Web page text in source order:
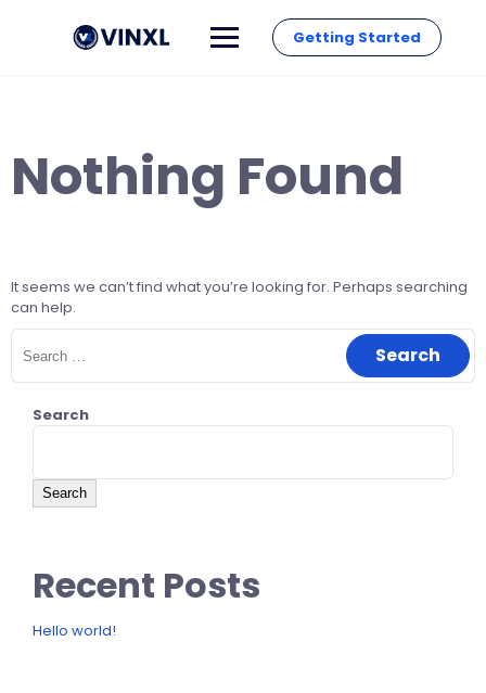
Getting Started
Nothing Found
It seems we can’t find what you’re looking for. Perhaps searching
can help.
Search
Search
Recent Posts
Hello world!